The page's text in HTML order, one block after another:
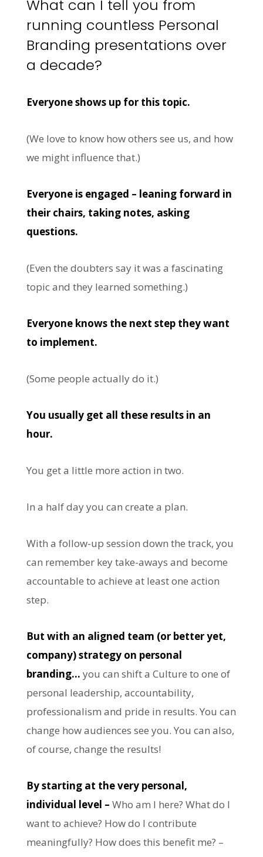
What can I tell you from
running countless Personal
Branding presentations over
a decade?
Everyone shows up for this topic.
(We love to know how others see us, and how
we might influence that.)
Everyone is engaged – leaning forward in
their chairs, taking notes, asking
questions.
(Even the doubters say it was a fascinating
topic and they learned something.)
Everyone knows the next step they want
to implement.
(Some people actually do it.)
You usually get all these results in an
hour.
You get a little more action in two.
In a half day you can create a plan.
With a follow-up session down the track, you
can remember key take-aways and become
accountable to achieve at least one action
step.
But with an aligned team (or better yet,
company) strategy on personal
branding… you can shift a Culture to one of
personal leadership, accountability,
professionalism and pride in results. You can
change how audiences see you. You can also,
of course, change the results!
By starting at the very personal,
individual level – Who am I here? What do I
want to achieve? How do I contribute
meaningfully? How does this benefit me? –